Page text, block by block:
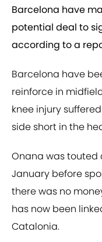
Barcelona have
potential deal to
according to a
Barcelona have
reinforce in
knee injury
side short in the
Onana was
January before
there was no
has now been
Catalonia.